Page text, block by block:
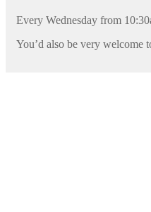
Every Wednesday from
You’d also be very welcome